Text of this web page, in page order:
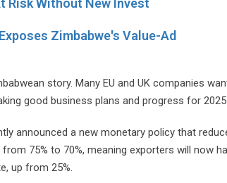
Risk Without New Invest
Zimbabwe's Value-Ad
story. Many EU and UK companies
good business plans and progress for
announced a new monetary policy that
75% to 70%, meaning exporters will now
up from 25%.